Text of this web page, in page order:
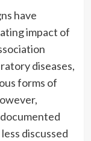
have
impact of
diseases,
forms of
discussed